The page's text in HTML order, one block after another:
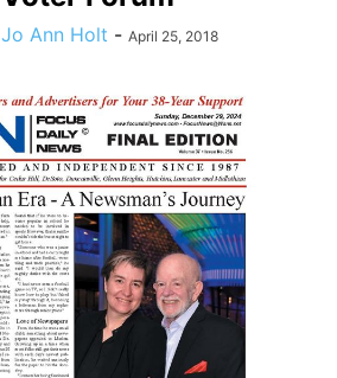
Jo Ann Holt - April 25, 2018